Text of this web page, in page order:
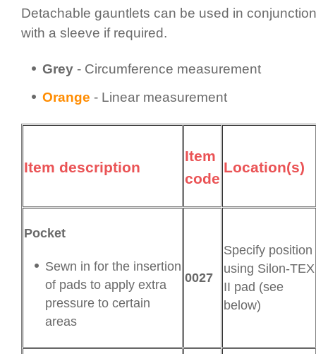
Detachable gauntlets can be used in conjunction
with a sleeve if required.
Grey - Circum­fer­ence measurement
Orange - Linear measurement
Item description
Item
code
Location(s)
Pocket
Sewn in for the insertion
of pads to apply extra
pressure to certain
areas
0027
Specify position
using Silon-TEX
II pad (see
below)